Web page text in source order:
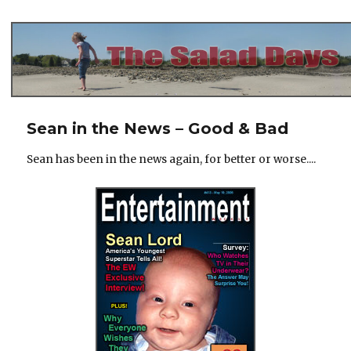
Sean in the News – Good & Bad
Sean has been in the news again, for better or worse....